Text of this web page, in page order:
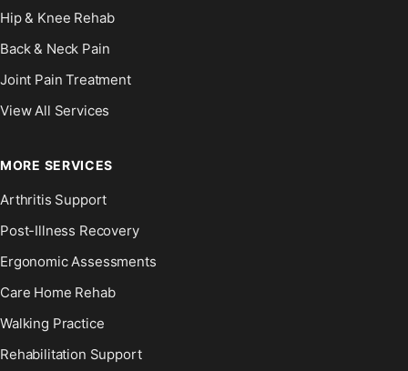
Hip & Knee Rehab
Back & Neck Pain
Joint Pain Treatment
View All Services
MORE SERVICES
Arthritis Support
Post-Illness Recovery
Ergonomic Assessments
Care Home Rehab
Walking Practice
Rehabilitation Support